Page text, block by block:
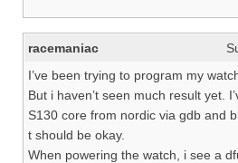
racemaniac
I’ve been trying to program my
But i haven’t seen much result yet.
S130 core from nordic via gdb and
t should be okay.
When powering the watch, i see a